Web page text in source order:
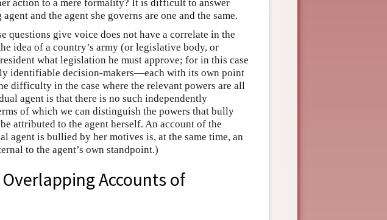
action to a mere formality? It is difficult to answer
and the agent she governs are one and the same.
questions give voice does not have a correlate in the
idea of a country’s army (or legislative body, or
what legislation he must approve; for in this case
identifiable decision-makers—each with its own point
difficulty in the case where the relevant powers are all
agent is that there is no such independently
of which we can distinguish the powers that bully
attributed to the agent herself. An account of the
agent is bullied by her motives is, at the same time, an
to the agent’s own standpoint.)
Accounts of